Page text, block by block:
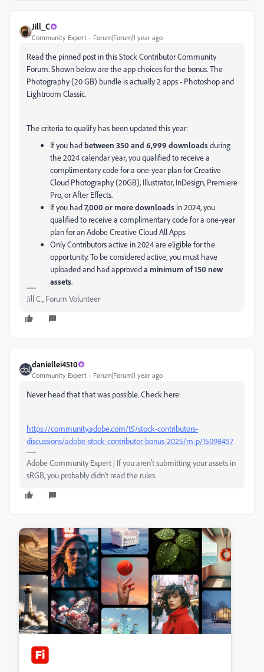
Jill_C
Community Expert Forum|Forum|1 year ago
Read the pinned post in this Stock Contributor Community
Forum. Shown below are the app choices for the bonus. The
Photography (20 GB) bundle is actually 2 apps - Photoshop and
Lightroom Classic.
The criteria to qualify has been updated this year:
If you hadbetween 350 and 6,999 downloadsduring
the 2024 calendar year, you qualified to receive a
complimentary code for a one-year plan for Creative
Cloud Photography (20GB), Illustrator, InDesign, Premiere
Pro, or After Effects.
If you had7,000 or more downloads in 2024, you
qualified to receive a complimentary code for a one-year
plan for an Adobe Creative Cloud All Apps.
Only Contributors active in 2024 are eligible for the
opportunity. To be considered active, you must have
uploaded and had approveda minimum of 150 new
assets.
Jill C., Forum Volunteer
daniellei4510
Community Expert Forum|Forum|1 year ago
Never head that that was possible. Check here:
https://community.adobe.com/t5/stock-contributors-
discussions/adobe-stock-contributor-bonus-2025/m-p/15098457
Adobe Community Expert | If you aren't submitting your assets in
sRGB, you probably didn't read the rules.